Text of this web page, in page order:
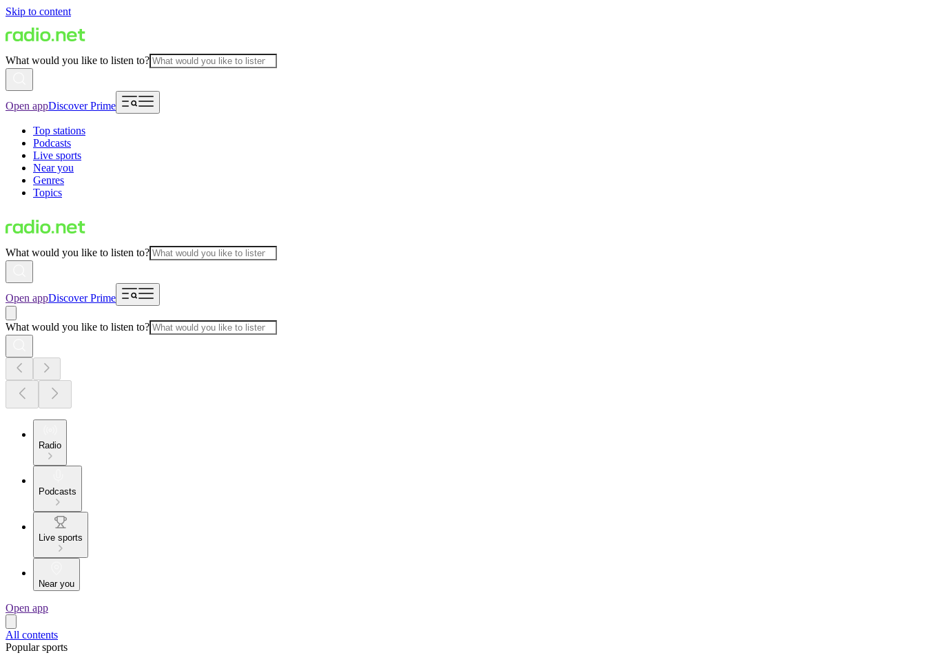
Skip to content
What would you like to listen to?
Open appDiscover Prime
Top stations
Podcasts
Live sports
Near you
Genres
Topics
What would you like to listen to?
Open appDiscover Prime
What would you like to listen to?
Radio
Podcasts
Live sports
Near you
Open app
All contents
Popular sports